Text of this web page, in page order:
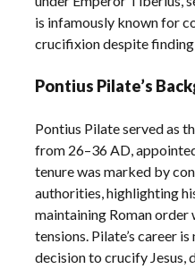
is infamously known for
crucifixion despite
Pontius Pilate’s
Pontius Pilate served as
from 26–36 AD,
tenure was marked by
authorities, highlighting
maintaining Roman
tensions. Pilate’s career
decision to crucify Jesus,